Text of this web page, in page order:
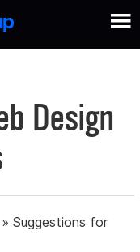
Design
»Suggestions for